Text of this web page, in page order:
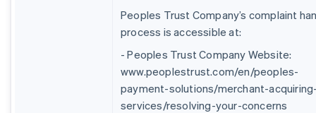
Peoples Trust Company’s complaint
process is accessible at:
- Peoples Trust Company Website:
www.peoplestrust.com/en/peoples-
payment-solutions/merchant-
services/resolving-your-concerns